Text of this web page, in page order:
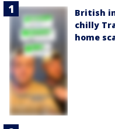
British
chilly
home